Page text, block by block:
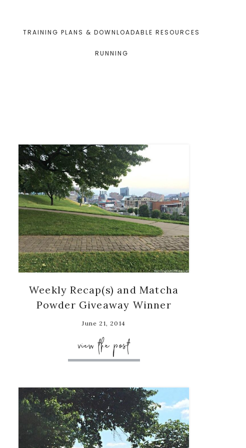
TRAINING PLANS & DOWNLOADABLE RESOURCES
RUNNING
Weekly Recap(s) and Matcha
Powder Giveaway Winner
June 21, 2014
view the post